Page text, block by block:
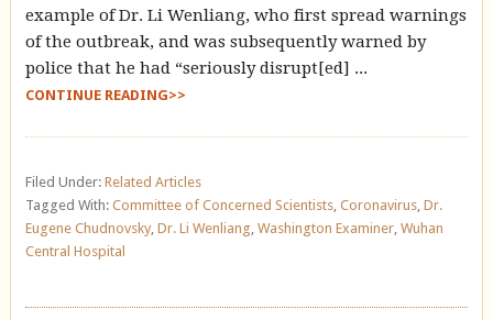
example of Dr. Li Wenliang, who first spread warnings
of the outbreak, and was subsequently warned by
police that he had “seriously disrupt[ed] ...
CONTINUE READING>>
Filed Under: Related Articles
Tagged With: Committee of Concerned Scientists, Coronavirus, Dr.
Eugene Chudnovsky, Dr. Li Wenliang Washington Examiner, Wuhan
Central Hospital